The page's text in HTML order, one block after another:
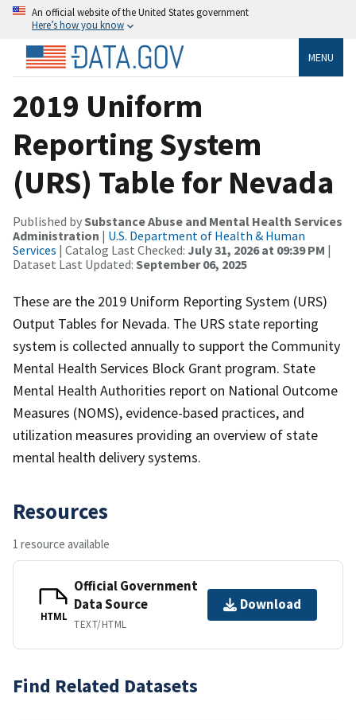
An official website of the United States government
Here’s how you know
MENU
2019 Uniform
Reporting System
(URS) Table for Nevada
Published bySubstance Abuse and Mental Health Services
Administration | U.S. Department of Health & Human
Services | Catalog Last Checked: July 31, 2026 at 09:39 PM |
Dataset Last Updated: September 06, 2025
These are the 2019 Uniform Reporting System (URS)
Output Tables for Nevada. The URS state reporting
system is collected annually to support the Community
Mental Health Services Block Grant program. State
Mental Health Authorities report on National Outcome
Measures (NOMS), evidence-based practices, and
utilization measures providing an overview of state
mental health delivery systems.
Resources
1 resource available
HTML
Official Government
Data Source
TEXT/HTML
Download
Find Related Datasets